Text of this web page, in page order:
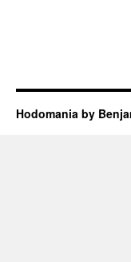
Hodomania by